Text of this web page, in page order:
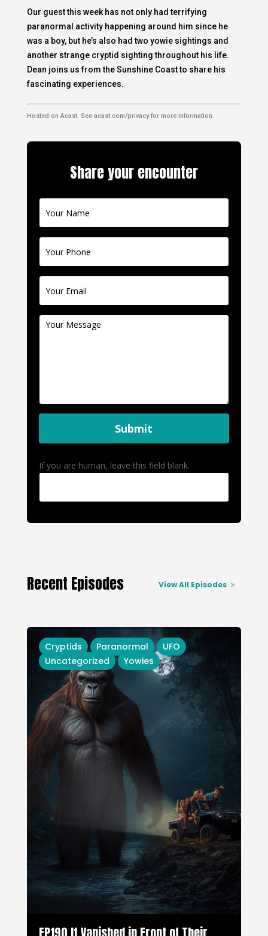
Our guest this week has not only had terrifying
paranormal activity happening around him since he
was a boy, but he’s also had two yowie sightings and
another strange cryptid sighting throughout his life.
Dean joins us from the Sunshine Coast to share his
fascinating experiences.
Hosted on Acast. See acast.com/privacyfor more information.
Share your encounter
Contact
Us
Submit
If you are human, leave this field blank.
Recent Episodes View All Episodes
Cryptids Paranormal
UFO
Uncategorized
Yowies